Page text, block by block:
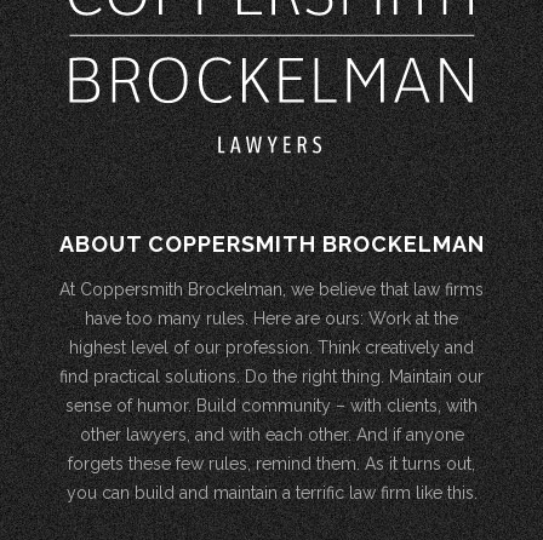
ABOUT COPPERSMITH BROCKELMAN
At Coppersmith Brockelman, we believe that law firms
have too many rules. Here are ours: Work at the
highest level of our profession. Think creatively and
find practical solutions. Do the right thing. Maintain our
sense of humor. Build community – with clients, with
other lawyers, and with each other. And if anyone
forgets these few rules, remind them. As it turns out,
you can build and maintain a terrific law firm like this.